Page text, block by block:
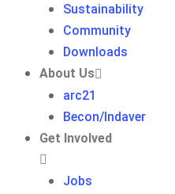
Sustainability
Community
Downloads
About Us
arc21
Becon/Indaver
Get Involved
Jobs